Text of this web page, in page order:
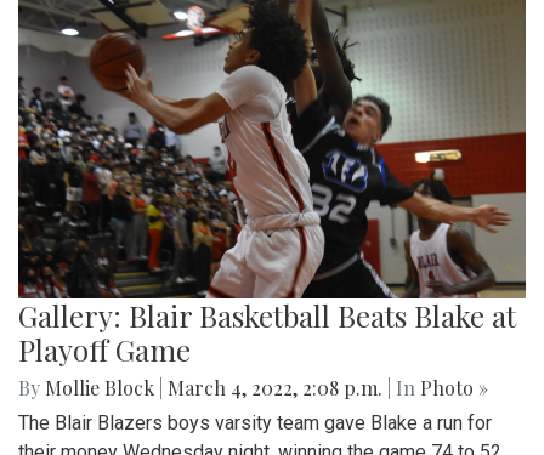
Gallery: A Winter Window in the
Spring Season
ByMollie Block|March 12, 2022, 11:20 p.m. Photo »
A look at part of the Sligo Creek trail after an unseasonably
cold and snowy day in mid March.